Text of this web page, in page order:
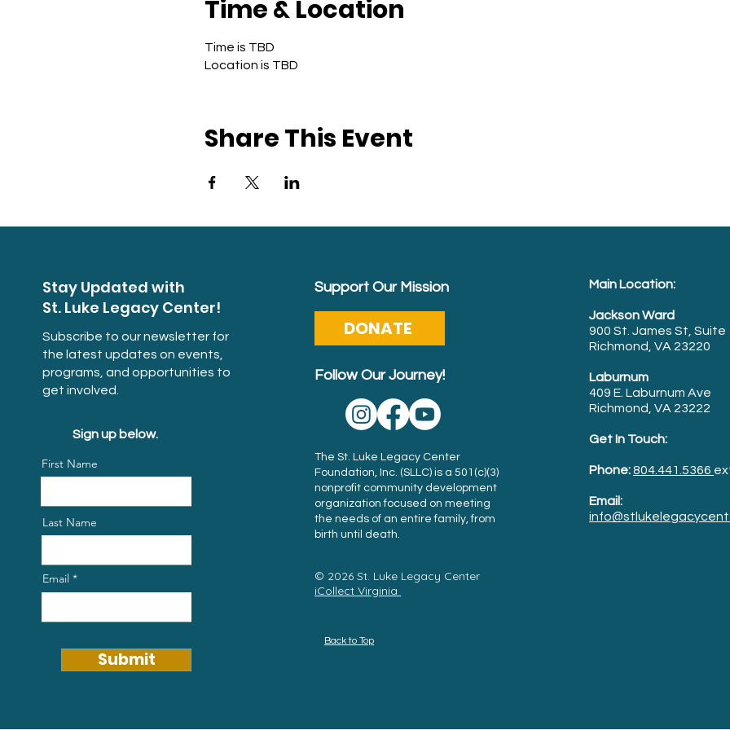
Time & Location
Time is TBD
Location is TBD
Share This Event
Stay Updated with
St. Luke Legacy Center!
Subscribe to our newsletter for
the latest updates on events,
programs, and opportunities to
get involved.
Sign up below.
First Name
Last Name
Email
Submit
Support Our Mission
DONATE
Follow Our Journey!
The St. Luke Legacy Center
Foundation, Inc. (SLLC) is a 501(c)(3)
nonprofit community development
organization focused on meeting
the needs of an entire family, from
birth until death.
© 2026 St. Luke Legacy Center
iCollect Virginia
Back to Top
Main Location:
Jackson Ward
900 St. James St, Suite
Richmond, VA 23220
Laburnum
409 E. Laburnum Ave
Richmond, VA 23222
Get In Touch:
Phone:804.441.5366
Email: